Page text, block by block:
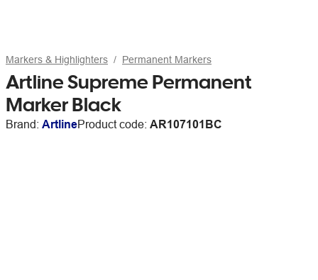
Markers & Highlighters Permanent Markers
Artline Supreme Permanent
Marker Black
Brand: ArtlineProduct code: AR107101BC